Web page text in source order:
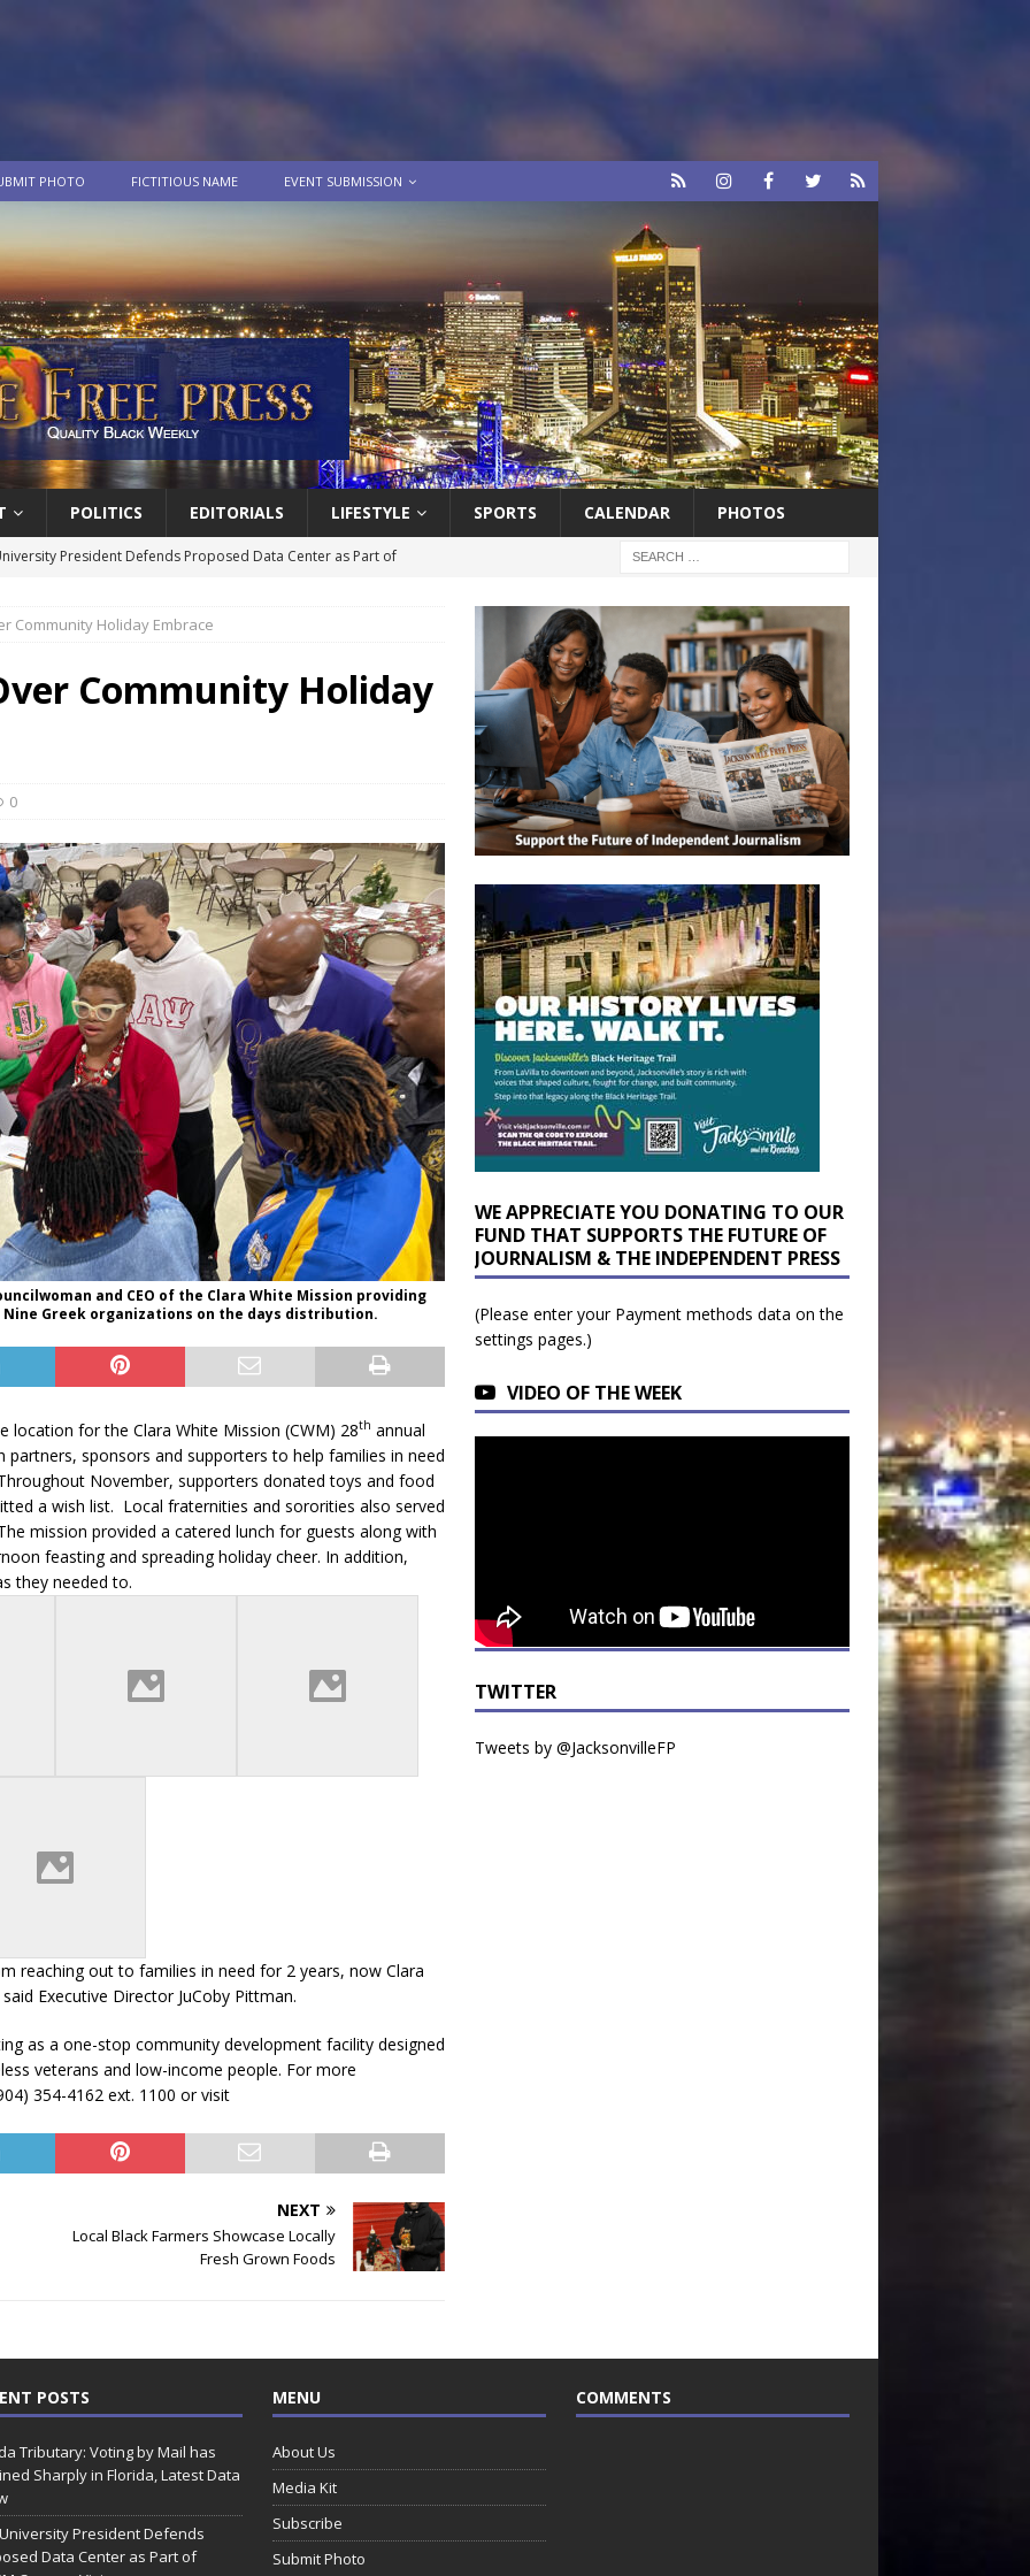
PHOTO FICTITIOUS NAME EVENT SUBMISSION
POLITICS EDITORIALS LIFESTYLE SPORTS CALENDAR PHOTOS
President Defends Proposed Data Center as Part of
WNBA Players Became Collateral Damage in the Caitlin Clark
Cruise Line® Unveils First Look At The All-New Great Tides
Tributary: Voting by Mail has Declined Sharply in Florida, Latest
Community Holiday Embrace
Community Holiday
0
and CEO of the Clara White Mission providing
Greek organizations on the days distribution.
location for the Clara White Mission (CWM) 28th annual
partners, sponsors and supporters to help families in need
November, supporters donated toys and food
a wish list. Local fraternities and sororities also served
mission provided a catered lunch for guests along with
feasting and spreading holiday cheer. In addition,
they needed to.
reaching out to families in need for 2 years, now Clara
Executive Director JuCoby Pittman.
as a one-stop community development facility designed
veterans and low-income people. For more
354-4162 ext. 1100 or visit
NEXT
Local Black Farmers Showcase Locally
Fresh Grown Foods
WE APPRECIATE YOU DONATING TO OUR
FUND THAT SUPPORTS THE FUTURE OF
JOURNALISM & THE INDEPENDENT PRESS
(Please enter your Payment methods data on the
settings pages.)
VIDEO OF THE WEEK
TWITTER
Tweets by @JacksonvilleFP
POSTS
Tributary: Voting by Mail has
Sharply in Florida, Latest Data
President Defends
Data Center as Part of
MENU
About Us
Media Kit
Subscribe
Submit Photo
COMMENTS